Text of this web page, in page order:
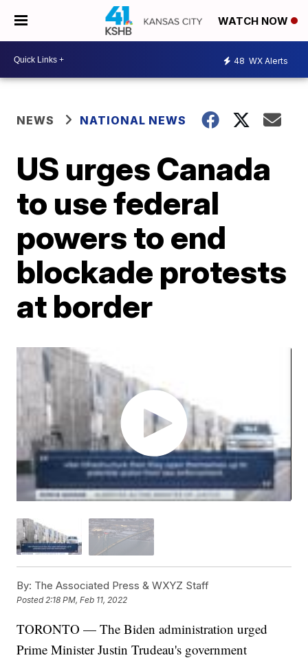
WATCH NOW
48 WX Alerts
NEWS NATIONAL NEWS
US urges Canada
to use federal
powers to end
blockade protests
at border
By: The Associated Press & WXYZ Staff
Posted2:18 PM, Feb 11, 2022
TORONTO — The Biden administration urged
Prime Minister Justin Trudeau's government